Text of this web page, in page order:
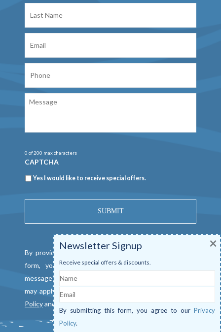
Name
0 of 200 max characters
CAPTCHA
Newsletter
Yes I would like to receive special offers.
By providing a telephone number and submitting this
form, you consent to be contacted by SMS text
message from Mangrove Marina. Message & data rates
may apply. Reply "STOP" to opt out. View our
Policyand
Newsletter Signup
Receive special offers & discounts.
Name
Email
By submitting this form, you agree to our Privacy
Policy.
×